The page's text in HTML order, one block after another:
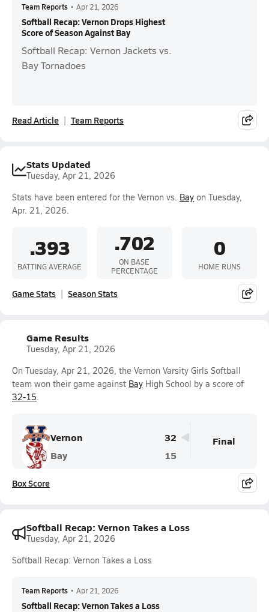
Team Reports • Apr 21, 2026
Softball Recap: Vernon Drops Highest
Score of Season Against Bay
Softball Recap: Vernon Jackets vs.
Bay Tornadoes
Read Article Team Reports
Stats Updated
Tuesday, Apr 21, 2026
Stats have been entered for the Vernon vs. Bay on Tuesday,
Apr. 21, 2026.
.393
BATTING AVERAGE
.702
ON BASE
PERCENTAGE
0
HOME RUNS
Game Stats Season Stats
Game Results
Tuesday, Apr 21, 2026
On Tuesday, Apr 21, 2026, the Vernon Varsity Girls Softball
team won their game against Bay High School by a score of
32-15.
Vernon
32
Bay
15
Final
Box Score
Softball Recap: Vernon Takes a Loss
Tuesday, Apr 21, 2026
Softball Recap: Vernon Takes a Loss
Team Reports • Apr 21, 2026
Softball Recap: Vernon Takes a Loss